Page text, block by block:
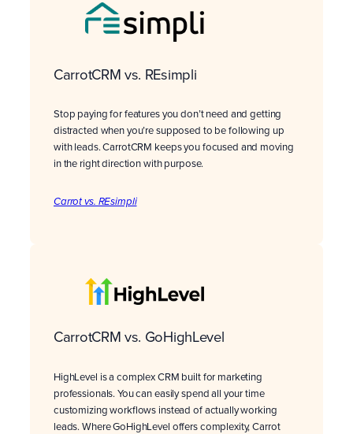
CarrotCRM vs. REsimpli
Stop paying for features you don’t need and getting
distracted when you’re supposed to be following up
with leads. CarrotCRM keeps you focused and moving
in the right direction with purpose.
Carrot vs. REsimpli
CarrotCRM vs. GoHighLevel
HighLevel is a complex CRM built for marketing
professionals. You can easily spend all your time
customizing workflows instead of actually working
leads. Where GoHighLevel offers complexity, Carrot